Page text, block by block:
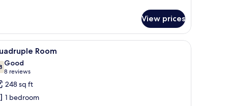
View prices
a lamp, a coffee maker, and a painting on the wall.A hotel room with two beds, a desk with a
3 Room
out of 10
Good
8 reviews
(8
reviews)
248 sq ft
1 bedroom